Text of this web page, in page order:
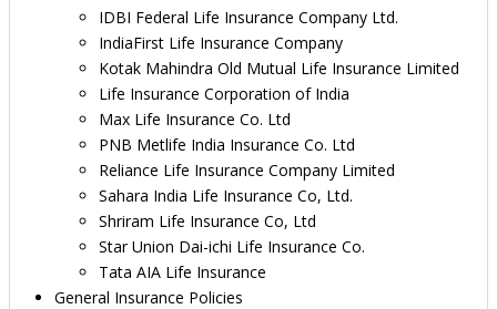
IDBI Federal Life Insurance Company Ltd.
IndiaFirst Life Insurance Company
Kotak Mahindra Old Mutual Life Insurance Limited
Life Insurance Corporation of India
Max Life Insurance Co. Ltd
PNB Metlife India Insurance Co. Ltd
Reliance Life Insurance Company Limited
Sahara India Life Insurance Co, Ltd.
Shriram Life Insurance Co, Ltd
Star Union Dai-ichi Life Insurance Co.
Tata AIA Life Insurance
General Insurance Policies